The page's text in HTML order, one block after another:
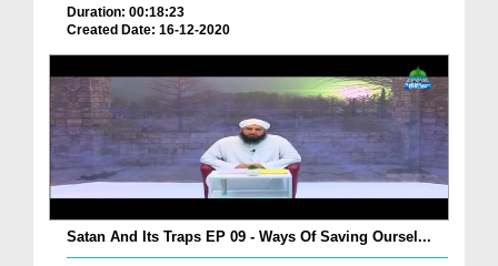
Duration: 00:18:23
Created Date: 16-12-2020
Satan And Its Traps EP 09 - Ways Of Saving Oursel...